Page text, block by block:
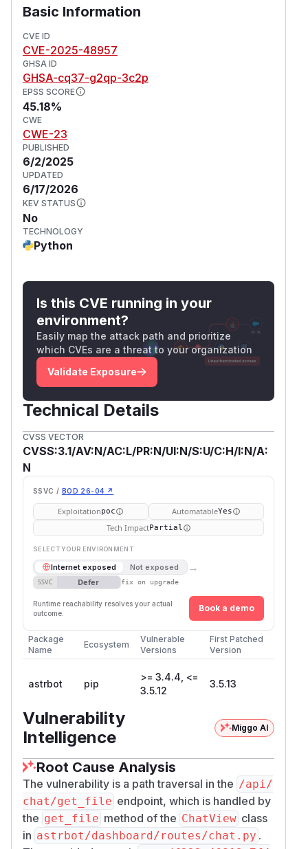
Basic Information
CVE ID
CVE-2025-48957
GHSA ID
GHSA-cq37-g2qp-3c2p
EPSS SCORE
45.18%
CWE
CWE-23
PUBLISHED
6/2/2025
UPDATED
6/17/2026
KEV STATUS
No
TECHNOLOGY
Python
Is this CVE running in your
environment?
Easily map the attack path and prioritize
which CVEs are a threat to your organization
Validate Exposure
Technical Details
CVSS VECTOR
CVSS:3.1/AV:N/AC:L/PR:N/UI:N/S:U/C:H/I:N/A:
N
SSVC / BOD 26-04 ↗
Exploitationpoc AutomatableYes
Tech ImpactPartial
SELECT YOUR ENVIRONMENT
Internet exposed Not exposed →
SSVC Defer fix on upgrade
Runtime reachability resolves your actual
outcome.
Book a demo
Package
Name
Ecosystem
Vulnerable
Versions
First Patched
Version
astrbot pip
>= 3.4.4, <=
3.5.12
3.5.13
Vulnerability
Intelligence
Miggo AI
Root Cause Analysis
The vulnerability is a path traversal in the /api/
chat/get_file endpoint, which is handled by
the get_file method of the ChatView class
in astrbot/dashboard/routes/chat.py .